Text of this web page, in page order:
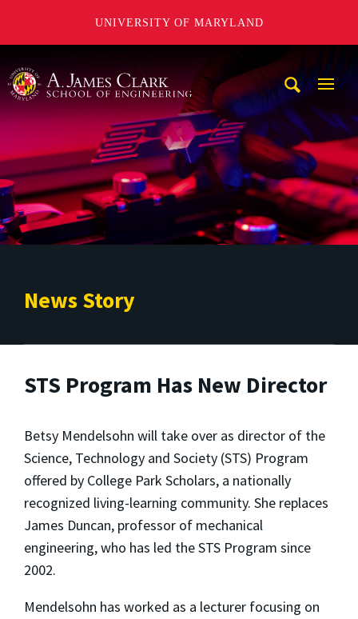
UNIVERSITY OF MARYLAND
News Story
STS Program Has New Director
Betsy Mendelsohn will take over as director of the
Science, Technology and Society (STS) Program
offered by College Park Scholars, a nationally
recognized living-learning community. She replaces
James Duncan, professor of mechanical
engineering, who has led the STS Program since
2002.
Mendelsohn has worked as a lecturer focusing on